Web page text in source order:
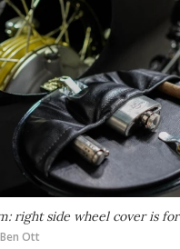
right side wheel cover is for
Ben Ott